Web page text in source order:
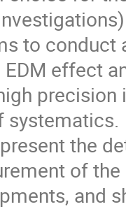
to conduct
effect
systematics.
the
of the
and